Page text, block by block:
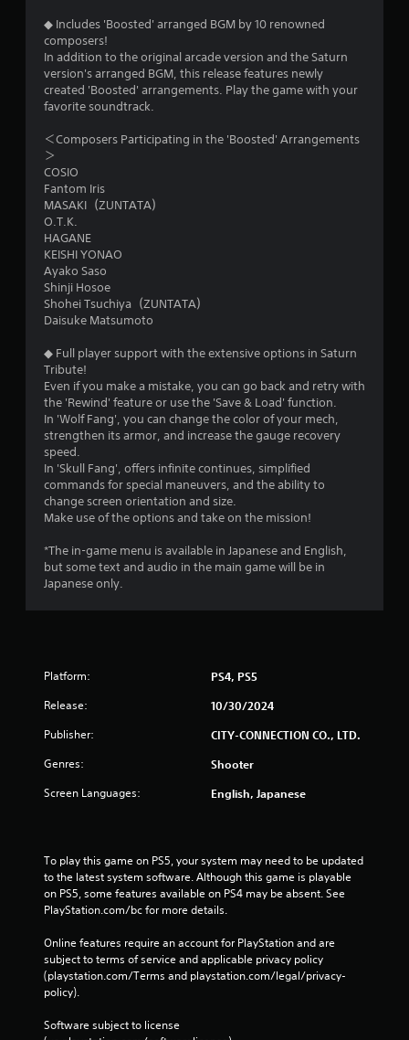
◆ Includes 'Boosted' arranged BGM by 10 renowned
composers!
In addition to the original arcade version and the Saturn
version's arranged BGM, this release features newly
created 'Boosted' arrangements. Play the game with your
favorite soundtrack.
＜Composers Participating in the 'Boosted' Arrangements
＞
COSIO
Fantom Iris
MASAKI（ZUNTATA）
O.T.K.
HAGANE
KEISHI YONAO
Ayako Saso
Shinji Hosoe
Shohei Tsuchiya（ZUNTATA）
Daisuke Matsumoto
◆ Full player support with the extensive options in Saturn
Tribute!
Even if you make a mistake, you can go back and retry with
the 'Rewind' feature or use the 'Save & Load' function.
In 'Wolf Fang', you can change the color of your mech,
strengthen its armor, and increase the gauge recovery
speed.
In 'Skull Fang', offers infinite continues, simplified
commands for special maneuvers, and the ability to
change screen orientation and size.
Make use of the options and take on the mission!
*The in-game menu is available in Japanese and English,
but some text and audio in the main game will be in
Japanese only.
Platform: PS4, PS5
Release: 10/30/2024
Publisher: CITY-CONNECTION CO., LTD.
Genres: Shooter
Screen Languages: English, Japanese
To play this game on PS5, your system may need to be updated
to the latest system software. Although this game is playable
on PS5, some features available on PS4 may be absent. See
PlayStation.com/bc for more details.
Online features require an account for PlayStation and are
subject to terms of service and applicable privacy policy
(playstation.com/Terms and playstation.com/legal/privacy-
policy).
Software subject to license